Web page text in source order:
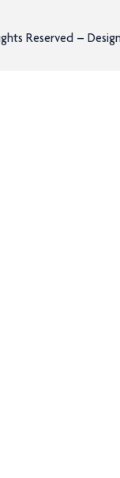
Reserved –